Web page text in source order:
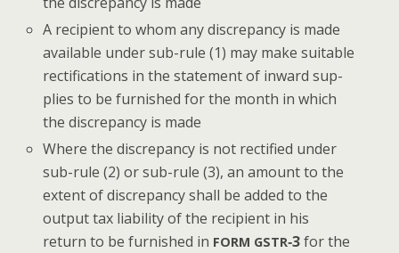
A recip­i­ent to whom any dis­crep­an­cy is made
avail­able under sub-rule (1) may make suit­able
rec­ti­fi­ca­tions in the state­ment of inward sup­
plies to be fur­nished for the month in which
the dis­crep­an­cy is made
Where the dis­crep­an­cy is not rec­ti­fied under
sub-rule (2) or sub-rule (3), an amount to the
extent of dis­crep­an­cy shall be added to the
out­put tax lia­bil­i­ty of the recip­i­ent in his
return to be fur­nished in FORM GSTR‑3for the